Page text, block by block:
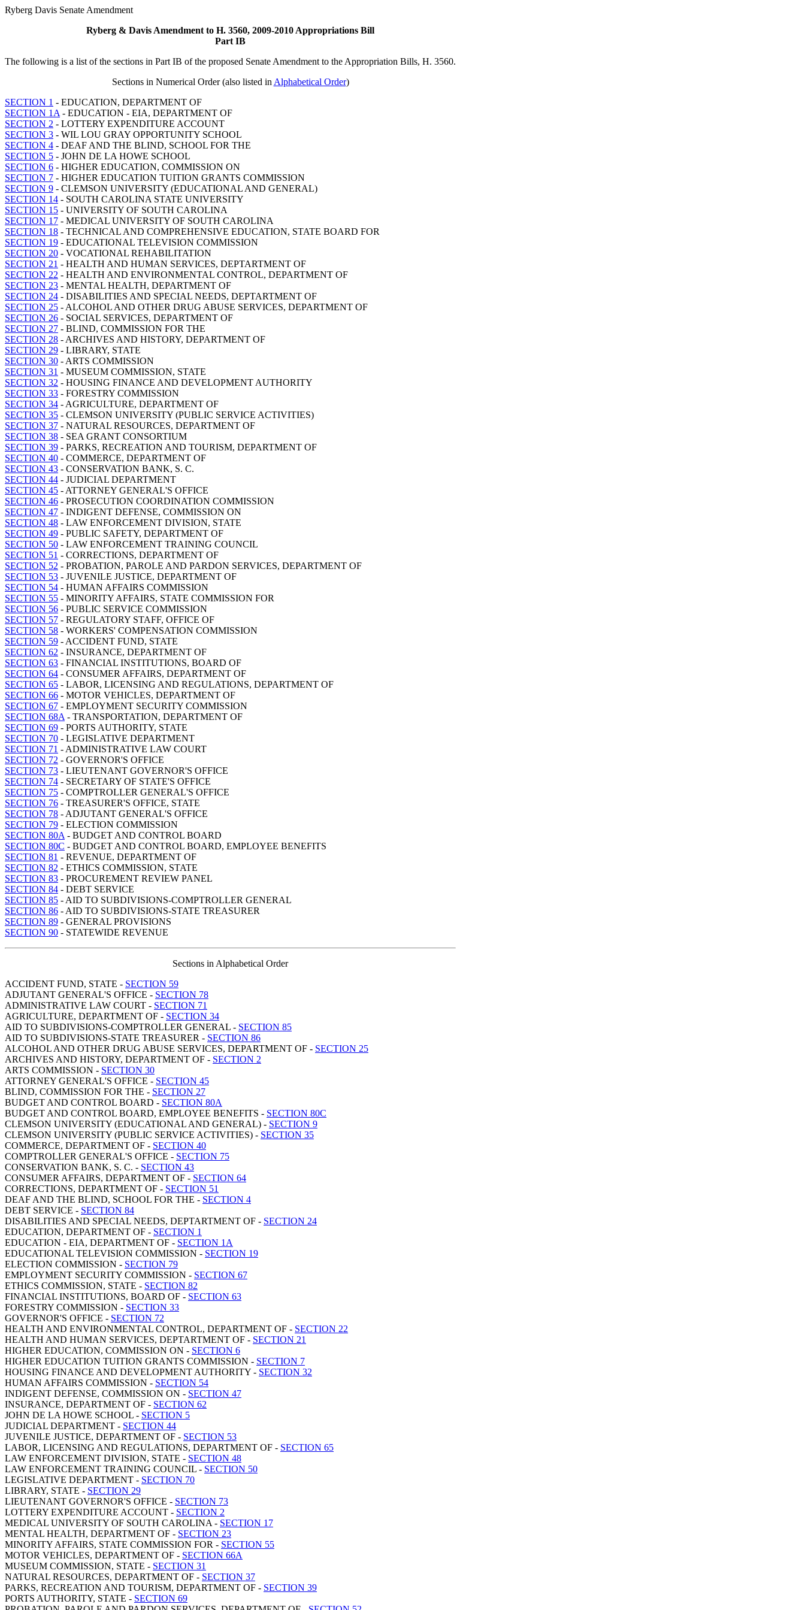
Ryberg Davis Senate Amendment
Ryberg & Davis Amendment to H. 3560, 2009-2010 Appropriations Bill
Part IB
The following is a list of the sections in Part IB of the proposed Senate Amendment to the Appropriation Bills, H. 3560.
Sections in Numerical Order (also listed in Alphabetical Order)
SECTION 1 - EDUCATION, DEPARTMENT OF
SECTION 1A - EDUCATION - EIA, DEPARTMENT OF
SECTION 2 - LOTTERY EXPENDITURE ACCOUNT
SECTION 3 - WIL LOU GRAY OPPORTUNITY SCHOOL
SECTION 4 - DEAF AND THE BLIND, SCHOOL FOR THE
SECTION 5 - JOHN DE LA HOWE SCHOOL
SECTION 6 - HIGHER EDUCATION, COMMISSION ON
SECTION 7 - HIGHER EDUCATION TUITION GRANTS COMMISSION
SECTION 9 - CLEMSON UNIVERSITY (EDUCATIONAL AND GENERAL)
SECTION 14 - SOUTH CAROLINA STATE UNIVERSITY
SECTION 15 - UNIVERSITY OF SOUTH CAROLINA
SECTION 17 - MEDICAL UNIVERSITY OF SOUTH CAROLINA
SECTION 18 - TECHNICAL AND COMPREHENSIVE EDUCATION, STATE BOARD FOR
SECTION 19 - EDUCATIONAL TELEVISION COMMISSION
SECTION 20 - VOCATIONAL REHABILITATION
SECTION 21 - HEALTH AND HUMAN SERVICES, DEPTARTMENT OF
SECTION 22 - HEALTH AND ENVIRONMENTAL CONTROL, DEPARTMENT OF
SECTION 23 - MENTAL HEALTH, DEPARTMENT OF
SECTION 24 - DISABILITIES AND SPECIAL NEEDS, DEPTARTMENT OF
SECTION 25 - ALCOHOL AND OTHER DRUG ABUSE SERVICES, DEPARTMENT OF
SECTION 26 - SOCIAL SERVICES, DEPARTMENT OF
SECTION 27 - BLIND, COMMISSION FOR THE
SECTION 28 - ARCHIVES AND HISTORY, DEPARTMENT OF
SECTION 29 - LIBRARY, STATE
SECTION 30 - ARTS COMMISSION
SECTION 31 - MUSEUM COMMISSION, STATE
SECTION 32 - HOUSING FINANCE AND DEVELOPMENT AUTHORITY
SECTION 33 - FORESTRY COMMISSION
SECTION 34 - AGRICULTURE, DEPARTMENT OF
SECTION 35 - CLEMSON UNIVERSITY (PUBLIC SERVICE ACTIVITIES)
SECTION 37 - NATURAL RESOURCES, DEPARTMENT OF
SECTION 38 - SEA GRANT CONSORTIUM
SECTION 39 - PARKS, RECREATION AND TOURISM, DEPARTMENT OF
SECTION 40 - COMMERCE, DEPARTMENT OF
SECTION 43 - CONSERVATION BANK, S. C.
SECTION 44 - JUDICIAL DEPARTMENT
SECTION 45 - ATTORNEY GENERAL'S OFFICE
SECTION 46 - PROSECUTION COORDINATION COMMISSION
SECTION 47 - INDIGENT DEFENSE, COMMISSION ON
SECTION 48 - LAW ENFORCEMENT DIVISION, STATE
SECTION 49 - PUBLIC SAFETY, DEPARTMENT OF
SECTION 50 - LAW ENFORCEMENT TRAINING COUNCIL
SECTION 51 - CORRECTIONS, DEPARTMENT OF
SECTION 52 - PROBATION, PAROLE AND PARDON SERVICES, DEPARTMENT OF
SECTION 53 - JUVENILE JUSTICE, DEPARTMENT OF
SECTION 54 - HUMAN AFFAIRS COMMISSION
SECTION 55 - MINORITY AFFAIRS, STATE COMMISSION FOR
SECTION 56 - PUBLIC SERVICE COMMISSION
SECTION 57 - REGULATORY STAFF, OFFICE OF
SECTION 58 - WORKERS' COMPENSATION COMMISSION
SECTION 59 - ACCIDENT FUND, STATE
SECTION 62 - INSURANCE, DEPARTMENT OF
SECTION 63 - FINANCIAL INSTITUTIONS, BOARD OF
SECTION 64 - CONSUMER AFFAIRS, DEPARTMENT OF
SECTION 65 - LABOR, LICENSING AND REGULATIONS, DEPARTMENT OF
SECTION 66 - MOTOR VEHICLES, DEPARTMENT OF
SECTION 67 - EMPLOYMENT SECURITY COMMISSION
SECTION 68A - TRANSPORTATION, DEPARTMENT OF
SECTION 69 - PORTS AUTHORITY, STATE
SECTION 70 - LEGISLATIVE DEPARTMENT
SECTION 71 - ADMINISTRATIVE LAW COURT
SECTION 72 - GOVERNOR'S OFFICE
SECTION 73 - LIEUTENANT GOVERNOR'S OFFICE
SECTION 74 - SECRETARY OF STATE'S OFFICE
SECTION 75 - COMPTROLLER GENERAL'S OFFICE
SECTION 76 - TREASURER'S OFFICE, STATE
SECTION 78 - ADJUTANT GENERAL'S OFFICE
SECTION 79 - ELECTION COMMISSION
SECTION 80A - BUDGET AND CONTROL BOARD
SECTION 80C - BUDGET AND CONTROL BOARD, EMPLOYEE BENEFITS
SECTION 81 - REVENUE, DEPARTMENT OF
SECTION 82 - ETHICS COMMISSION, STATE
SECTION 83 - PROCUREMENT REVIEW PANEL
SECTION 84 - DEBT SERVICE
SECTION 85 - AID TO SUBDIVISIONS-COMPTROLLER GENERAL
SECTION 86 - AID TO SUBDIVISIONS-STATE TREASURER
SECTION 89 - GENERAL PROVISIONS
SECTION 90 - STATEWIDE REVENUE
Sections in Alphabetical Order
ACCIDENT FUND, STATE - SECTION 59
ADJUTANT GENERAL'S OFFICE - SECTION 78
ADMINISTRATIVE LAW COURT - SECTION 71
AGRICULTURE, DEPARTMENT OF - SECTION 34
AID TO SUBDIVISIONS-COMPTROLLER GENERAL - SECTION 85
AID TO SUBDIVISIONS-STATE TREASURER - SECTION 86
ALCOHOL AND OTHER DRUG ABUSE SERVICES, DEPARTMENT OF - SECTION 25
ARCHIVES AND HISTORY, DEPARTMENT OF - SECTION 2
ARTS COMMISSION - SECTION 30
ATTORNEY GENERAL'S OFFICE - SECTION 45
BLIND, COMMISSION FOR THE - SECTION 27
BUDGET AND CONTROL BOARD - SECTION 80A
BUDGET AND CONTROL BOARD, EMPLOYEE BENEFITS - SECTION 80C
CLEMSON UNIVERSITY (EDUCATIONAL AND GENERAL) - SECTION 9
CLEMSON UNIVERSITY (PUBLIC SERVICE ACTIVITIES) - SECTION 35
COMMERCE, DEPARTMENT OF - SECTION 40
COMPTROLLER GENERAL'S OFFICE - SECTION 75
CONSERVATION BANK, S. C. - SECTION 43
CONSUMER AFFAIRS, DEPARTMENT OF - SECTION 64
CORRECTIONS, DEPARTMENT OF - SECTION 51
DEAF AND THE BLIND, SCHOOL FOR THE - SECTION 4
DEBT SERVICE - SECTION 84
DISABILITIES AND SPECIAL NEEDS, DEPTARTMENT OF - SECTION 24
EDUCATION, DEPARTMENT OF - SECTION 1
EDUCATION - EIA, DEPARTMENT OF - SECTION 1A
EDUCATIONAL TELEVISION COMMISSION - SECTION 19
ELECTION COMMISSION - SECTION 79
EMPLOYMENT SECURITY COMMISSION - SECTION 67
ETHICS COMMISSION, STATE - SECTION 82
FINANCIAL INSTITUTIONS, BOARD OF - SECTION 63
FORESTRY COMMISSION - SECTION 33
GOVERNOR'S OFFICE - SECTION 72
HEALTH AND ENVIRONMENTAL CONTROL, DEPARTMENT OF - SECTION 22
HEALTH AND HUMAN SERVICES, DEPTARTMENT OF - SECTION 21
HIGHER EDUCATION, COMMISSION ON - SECTION 6
HIGHER EDUCATION TUITION GRANTS COMMISSION - SECTION 7
HOUSING FINANCE AND DEVELOPMENT AUTHORITY - SECTION 32
HUMAN AFFAIRS COMMISSION - SECTION 54
INDIGENT DEFENSE, COMMISSION ON - SECTION 47
INSURANCE, DEPARTMENT OF - SECTION 62
JOHN DE LA HOWE SCHOOL - SECTION 5
JUDICIAL DEPARTMENT - SECTION 44
JUVENILE JUSTICE, DEPARTMENT OF - SECTION 53
LABOR, LICENSING AND REGULATIONS, DEPARTMENT OF - SECTION 65
LAW ENFORCEMENT DIVISION, STATE - SECTION 48
LAW ENFORCEMENT TRAINING COUNCIL - SECTION 50
LEGISLATIVE DEPARTMENT - SECTION 70
LIBRARY, STATE - SECTION 29
LIEUTENANT GOVERNOR'S OFFICE - SECTION 73
LOTTERY EXPENDITURE ACCOUNT - SECTION 2
MEDICAL UNIVERSITY OF SOUTH CAROLINA - SECTION 17
MENTAL HEALTH, DEPARTMENT OF - SECTION 23
MINORITY AFFAIRS, STATE COMMISSION FOR - SECTION 55
MOTOR VEHICLES, DEPARTMENT OF - SECTION 66A
MUSEUM COMMISSION, STATE - SECTION 31
NATURAL RESOURCES, DEPARTMENT OF - SECTION 37
PARKS, RECREATION AND TOURISM, DEPARTMENT OF - SECTION 39
PORTS AUTHORITY, STATE - SECTION 69